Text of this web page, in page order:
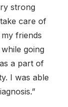
strong
care of
friends
going
a part of
I was able